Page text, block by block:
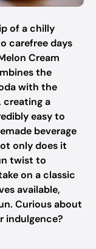
of a chilly
carefree days
Cream
the
with the
creating a
easy to
beverage
only does it
twist to
on a classic
available,
Curious about
indulgence?